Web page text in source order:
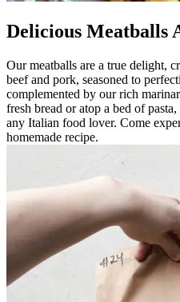
Delicious Meatballs
Our meatballs are a true delight,
beef and pork, seasoned to
complemented by our rich
fresh bread or atop a bed of
any Italian food lover. Come
homemade recipe.